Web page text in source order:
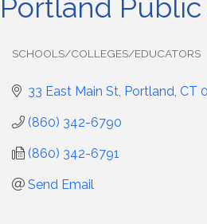
Portland
SCHOOLS/COLLEGES/EDUCATORS
33 East Main St Portland CT
(860) 342-6790
(860) 342-6791
Send Email